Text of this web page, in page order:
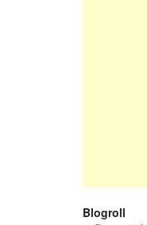
Blogroll